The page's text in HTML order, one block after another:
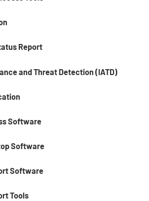
Report
and Threat Detection (IATD)
Software
Software
Software
Tools